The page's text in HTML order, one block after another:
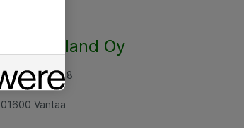
Atea Finland Oy
Rajatorpantie 8
01600 Vantaa